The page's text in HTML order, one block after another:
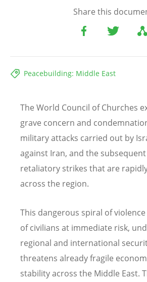
Share this
Peacebuilding: Middle East
The World Council of Churches
grave concern and
military attacks carried out by
against Iran, and the
retaliatory strikes that are
across the region.
This dangerous spiral of
of civilians at immediate risk,
regional and international
threatens already fragile
stability across the Middle East.